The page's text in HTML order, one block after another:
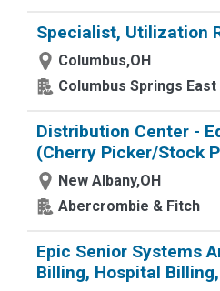
Specialist, Utilization
Columbus,OH
Columbus Springs East
Distribution Center -
(Cherry Picker/Stock
New Albany,OH
Abercrombie & Fitch
Epic Senior Systems
Billing, Hospital